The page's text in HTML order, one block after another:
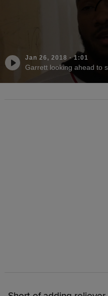
Jan 26, 2018 ·1:01
Garrett looking ahead to